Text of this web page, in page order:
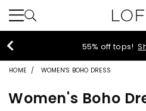
40% off new
HOME WOMEN'S BOHO DRESS
Women's Boho